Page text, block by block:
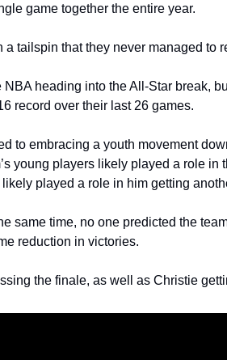
game together the entire year.
tailspin that they never managed to
heading into the All-Star break,
record over their last 26 games.
to embracing a youth movement
young players likely played a role in
played a role in him getting
same time, no one predicted the
reduction in victories.
the finale, as well as Christie